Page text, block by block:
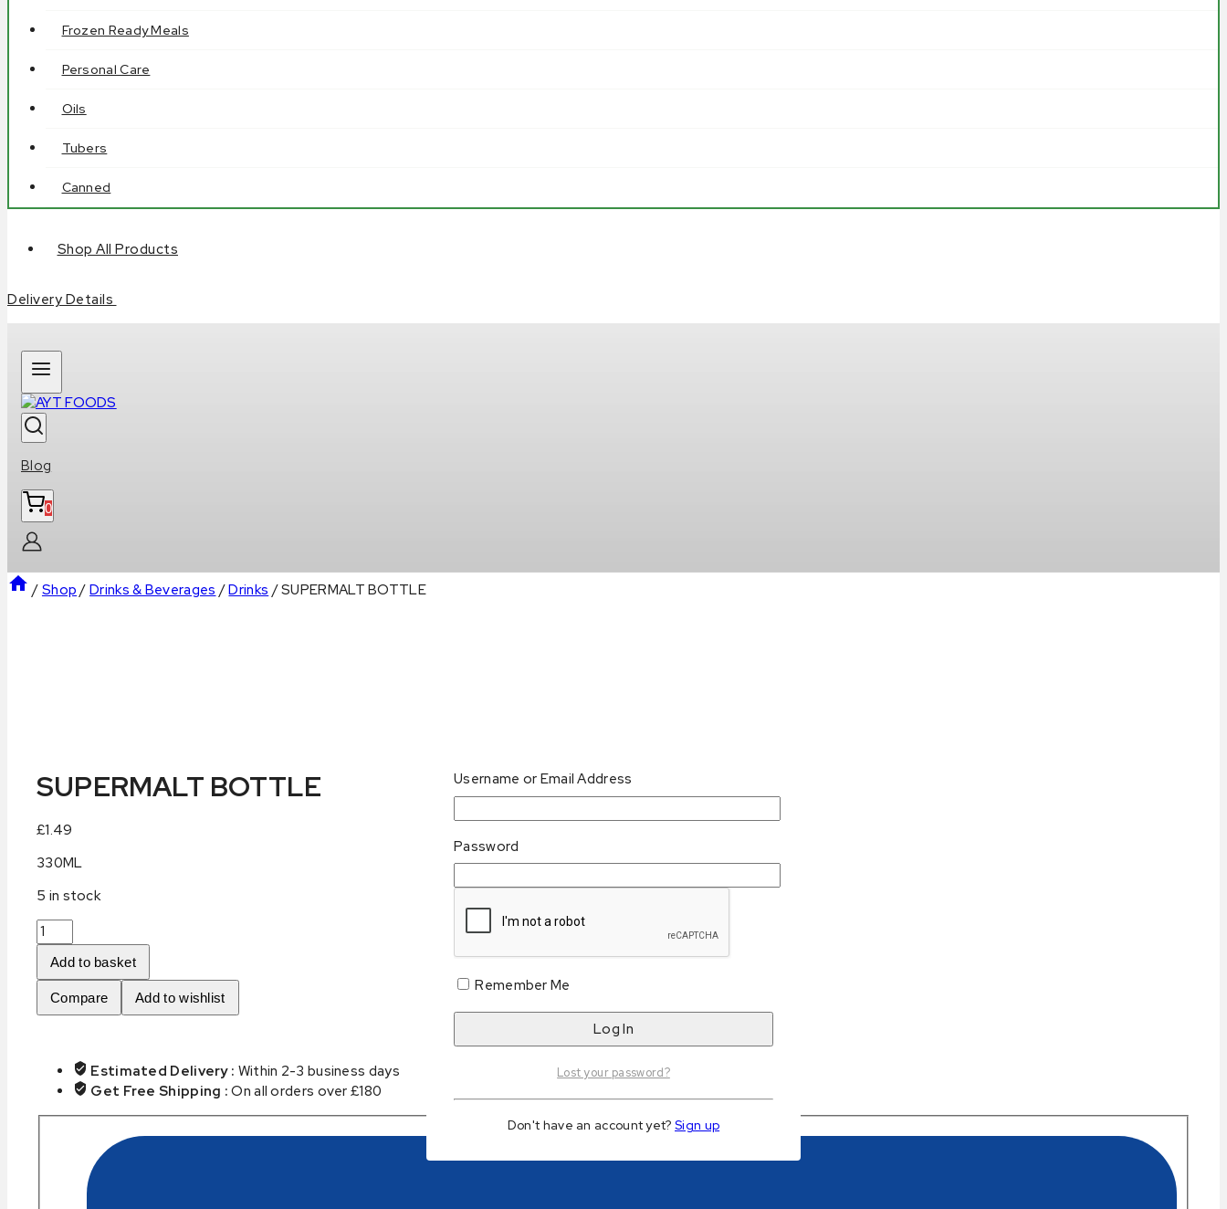
Frozen Ready Meals
Personal Care
Oils
Tubers
Canned
Shop All Products
Delivery Details
Blog
0
/ Shop / Drinks & Beverages /Drinks /SUPERMALT BOTTLE
SUPERMALT BOTTLE
£1.49
330ML
5 in stock
SUPERMALT
BOTTLE
quantity
Add to basket
Compare Add to wishlist
Add to wishlist
Estimated Delivery : Within 2-3 business days
Get Free Shipping :On all orders over £180
Username or Email Address
Password
Remember Me
Lost your password?
Don't have an account yet? Sign up